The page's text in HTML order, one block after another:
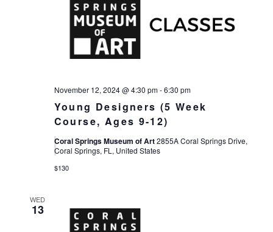
Young Designers (5 Week
Course, Ages 9-12)
November 12, 2024 @ 4:30 pm-6:30 pm
Coral Springs Museum of Art2855A Coral Springs Drive,
Coral Springs, FL, United States
$130
WED
13